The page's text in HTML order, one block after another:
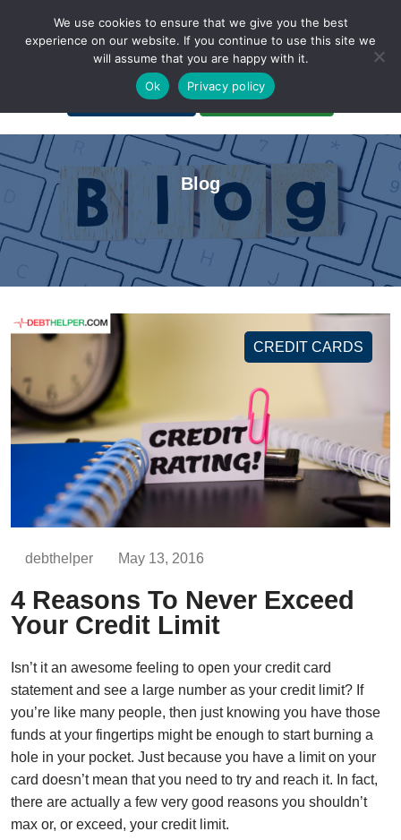
A Non-Profit Organization
Portal Login Bankruptcy Login
Blog
CREDIT CARDS
debthelper May 13, 2016
4 Reasons To Never Exceed
Your Credit Limit
Isn’t it an awesome feeling to open your credit card
statement and see a large number as your credit limit? If
you’re like many people, then just knowing you have those
funds at your fingertips might be enough to start burning a
hole in your pocket. Just because you have a limit on your
card doesn’t mean that you need to try and reach it. In fact,
there are actually a few very good reasons you shouldn’t
max or, or exceed, your credit limit.
We use cookies to ensure that we give you the best
experience on our website. If you continue to use this site we
will assume that you are happy with it.
Ok
Privacy policy